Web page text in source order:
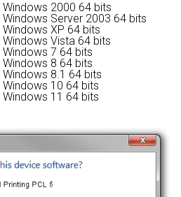
2000 64 bits
Server 2003 64 bits
XP 64 bits
Vista 64 bits
7 64 bits
8 64 bits
8.1 64 bits
10 64 bits
11 64 bits